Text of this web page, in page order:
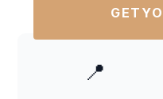
📍